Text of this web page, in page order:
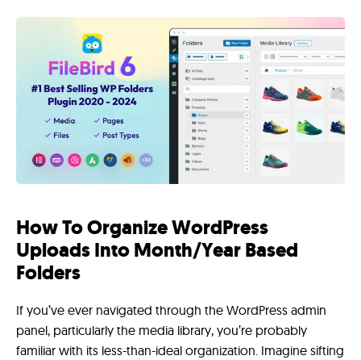
How To Organize WordPress
Uploads Into Month/Year Based
Folders
If you’ve ever navigated through the WordPress admin
panel, particularly the media library, you’re probably
familiar with its less-than-ideal organization. Imagine sifting